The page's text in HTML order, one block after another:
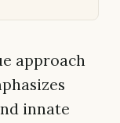
approach
innate